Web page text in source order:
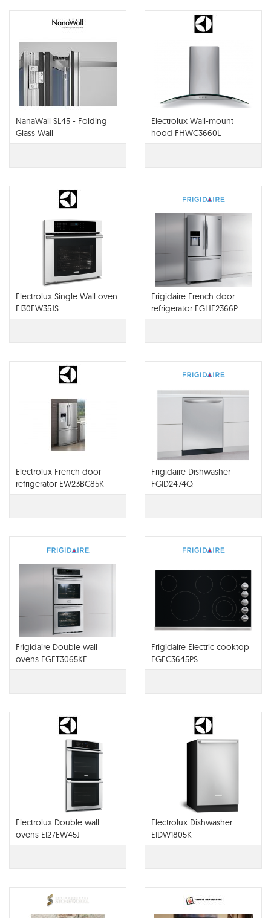
NanaWall SL45 - Folding
Glass Wall
Electrolux Wall-mount
hood FHWC3660L
Electrolux Single Wall oven
EI30EW35JS
Frigidaire French door
refrigerator FGHF2366P
Electrolux French door
refrigerator EW23BC85K
Frigidaire Dishwasher
FGID2474Q
Frigidaire Double wall
ovens FGET3065KF
Frigidaire Electric cooktop
FGEC3645PS
Electrolux Double wall
ovens EI27EW45J
Electrolux Dishwasher
EIDW1805K